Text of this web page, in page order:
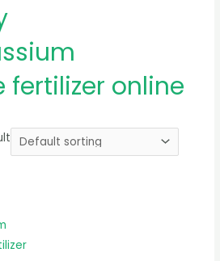
fertilizer online